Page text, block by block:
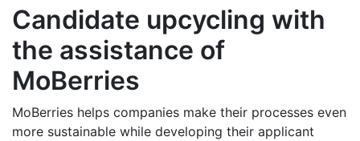
Candidate upcycling with
the assistance of
MoBerries
MoBerries helps companies make their processes even
more sustainable while developing their applicant